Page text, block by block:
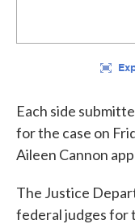
Each side
for the case on
Aileen Cannon
The Justice
federal judges for